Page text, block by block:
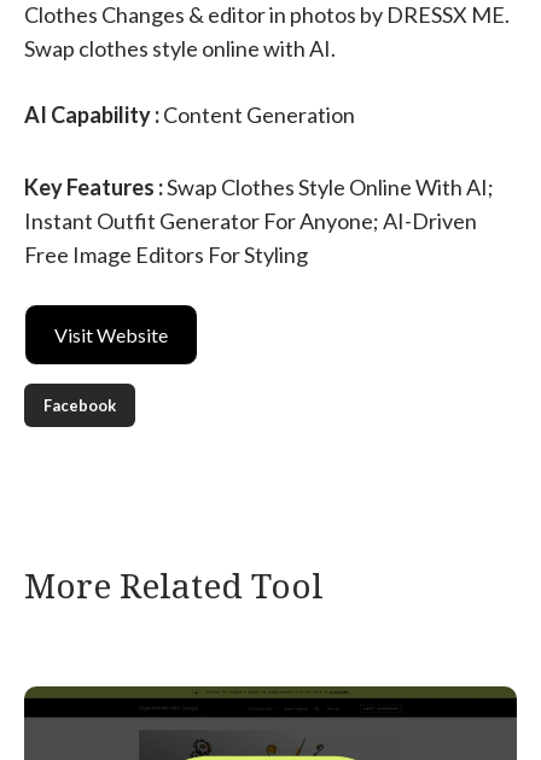
Clothes Changes & editor in photos by DRESSX ME.
Swap clothes style online with AI.
AI Capability :Content Generation
Key Features :Swap Clothes Style Online With AI;
Instant Outfit Generator For Anyone; AI-Driven
Free Image Editors For Styling
Visit Website
Facebook
More Related Tool